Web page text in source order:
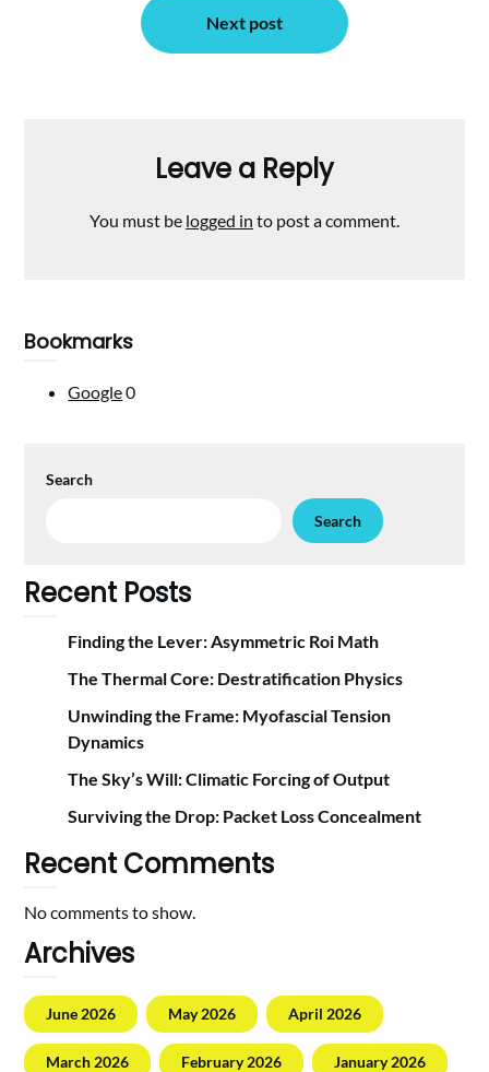
Next post
Leave a Reply
You must be logged in to post a comment.
Bookmarks
Google0
Search
Search
Recent Posts
Finding the Lever: Asymmetric Roi Math
The Thermal Core: Destratification Physics
Unwinding the Frame: Myofascial Tension
Dynamics
The Sky’s Will: Climatic Forcing of Output
Surviving the Drop: Packet Loss Concealment
Recent Comments
No comments to show.
Archives
June 2026 May 2026 April 2026
March 2026 February 2026 January 2026